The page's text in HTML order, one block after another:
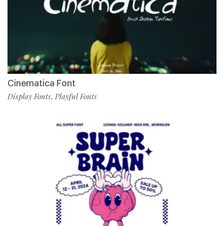
Cinematica Font
Display Fonts, Playful Fonts